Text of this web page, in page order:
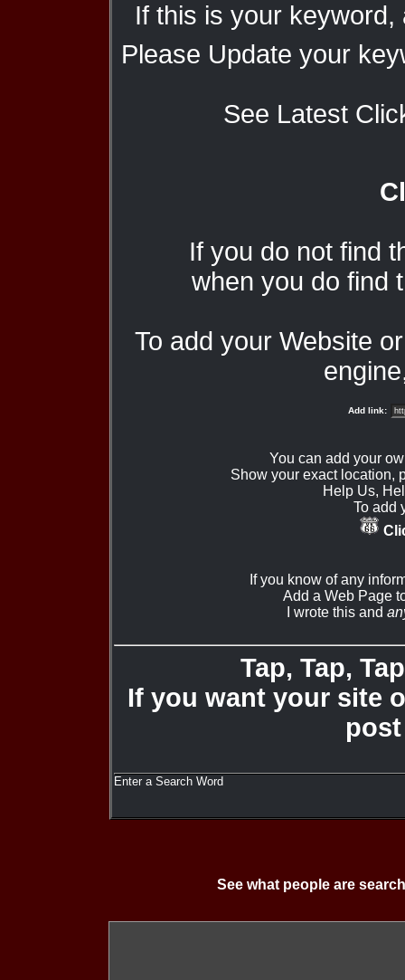
If this is your
Please Update your
See Latest
If you do not find
when you do find
To add your Website
Add link:
You can add your
Show your exact location,
Help Us,
To add
If you know of any
Add a Web Page
I wrote this and
Tap, Tap,
If you want your site
Enter a Search Word
See what people are